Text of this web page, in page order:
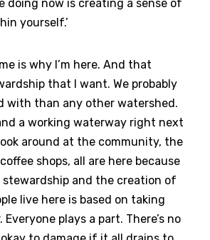
doing now is creating a sense of
yourself.’
is why I’m here. And that
that I want. We probably
with than any other watershed.
a working waterway right next
around at the community, the
shops, all are here because
stewardship and the creation of
live here is based on taking
plays a part. There’s no